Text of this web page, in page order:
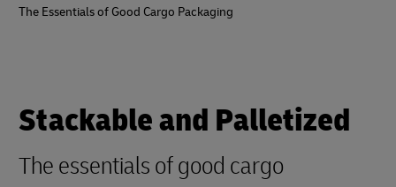
The Essentials of Good Cargo Packaging
Stackable and Palletized
The essentials of good cargo